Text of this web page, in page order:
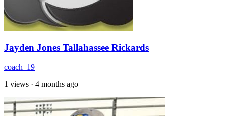
Jayden Jones Tallahassee Rickards
coach_19
1 views · 4 months ago